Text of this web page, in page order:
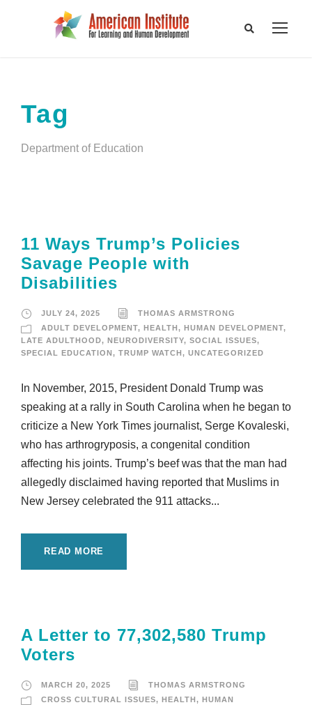
Tag
Department of Education
11 Ways Trump’s Policies
Savage People with
Disabilities
JULY 24, 2025
THOMAS ARMSTRONG
ADULT DEVELOPMENT, HEALTH , HUMAN DEVELOPMENT,
LATE ADULTHOOD, NEURODIVERSITY, SOCIAL ISSUES,
SPECIAL EDUCATION , TRUMP WATCH , UNCATEGORIZED
In November, 2015, President Donald Trump was
speaking at a rally in South Carolina when he began to
criticize a New York Times journalist, Serge Kovaleski,
who has arthrogryposis, a congenital condition
affecting his joints. Trump’s beef was that the man had
allegedly disclaimed having reported that Muslims in
New Jersey celebrated the 911 attacks...
READ MORE
A Letter to 77,302,580 Trump
Voters
MARCH 20, 2025
THOMAS ARMSTRONG
CROSS CULTURAL ISSUES, HEALTH , HUMAN